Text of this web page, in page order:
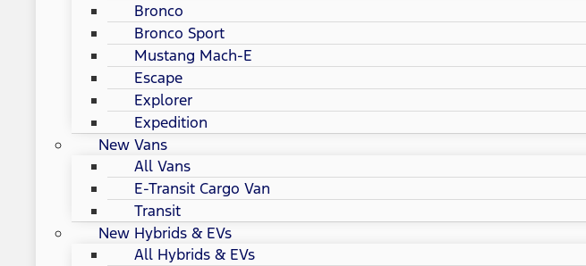
Bronco
Bronco Sport
Mustang Mach-E
Escape
Explorer
Expedition
New Vans
All Vans
E-Transit Cargo Van
Transit
New Hybrids & EVs
All Hybrids & EVs